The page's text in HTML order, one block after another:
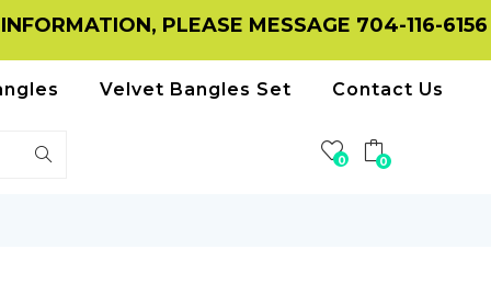
PLEASE MESSAGE 704-116-6156 ON
Velvet Bangles Set Contact Us
0 0